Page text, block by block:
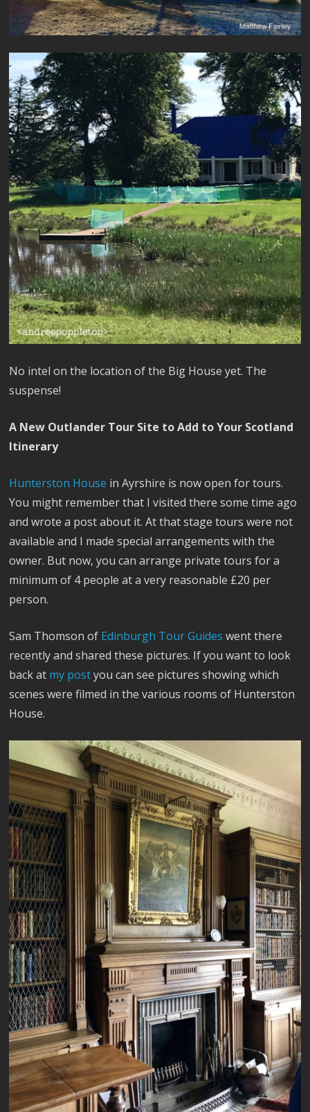
No intel on the location of the Big House yet. The
suspense!
A New Outlander Tour Site to Add to Your Scotland
Itinerary
Hunterston House in Ayrshire is now open for tours.
You might remember that I visited there some time ago
and wrote a post about it. At that stage tours were not
available and I made special arrangements with the
owner. But now, you can arrange private tours for a
minimum of 4 people at a very reasonable £20 per
person.
Sam Thomson of Edinburgh Tour Guides went there
recently and shared these pictures. If you want to look
back at my postyou can see pictures showing which
scenes were filmed in the various rooms of Hunterston
House.